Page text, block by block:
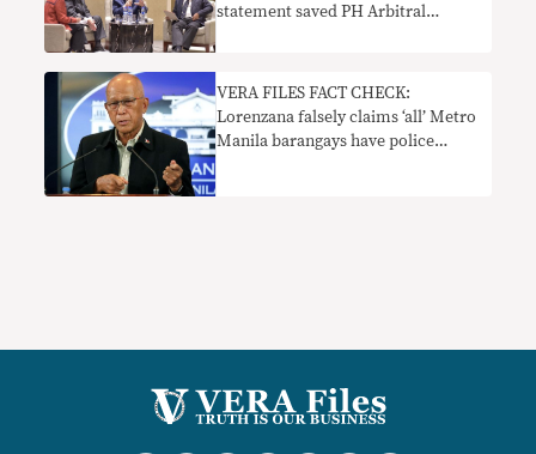
statement saved PH Arbitral
VERA FILES FACT CHECK:
Lorenzana falsely claims ‘all’ Metro
Manila barangays have police